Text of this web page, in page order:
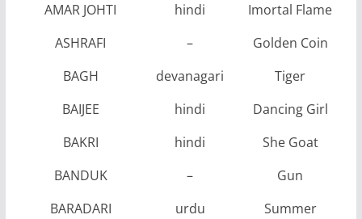
AMAR JOHTI
hindi
Imortal Flame
ASHRAFI
–
Golden Coin
BAGH
devanagari
Tiger
BAIJEE
hindi
Dancing Girl
BAKRI
hindi
She Goat
BANDUK
–
Gun
BARADARI
urdu
Summer